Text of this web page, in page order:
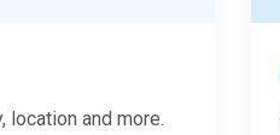
location and more.